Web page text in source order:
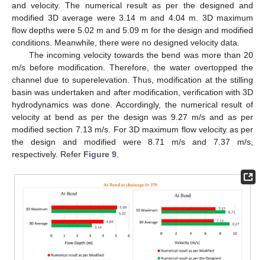
and velocity. The numerical result as per the designed and
modified 3D average were 3.14 m and 4.04 m. 3D maximum
flow depths were 5.02 m and 5.09 m for the design and modified
conditions. Meanwhile, there were no designed velocity data.
The incoming velocity towards the bend was more than 20
m/s before modification. Therefore, the water overtopped the
channel due to superelevation. Thus, modification at the stilling
basin was undertaken and after modification, verification with 3D
hydrodynamics was done. Accordingly, the numerical result of
velocity at bend as per the design was 9.27 m/s and as per
modified section 7.13 m/s. For 3D maximum flow velocity as per
the design and modified were 8.71 m/s and 7.37 m/s,
respectively. Refer Figure 9.